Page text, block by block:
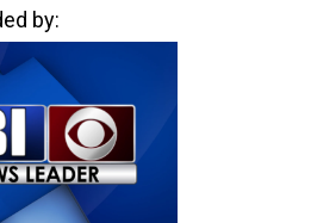
by: